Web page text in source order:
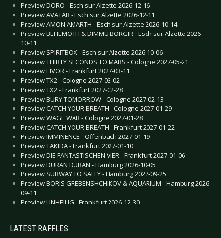
Preview DORO - Esch sur Alzette 2026-12-16
Preview AVATAR - Esch sur Alzette 2026-12-11
Preview AMON AMARTH - Esch sur Alzette 2026-10-14
Preview BEHEMOTH & DIMMU BORGIR - Esch sur Alzette 2026-
10-11
Preview SPIRITBOX - Esch sur Alzette 2026-10-06
Preview THIRTY SECONDS TO MARS - Cologne 2027-05-21
Preview EIVOR - Frankfurt 2027-03-11
Preview TX2 - Cologne 2027-03-02
Preview TX2 - Frankfurt 2027-02-28
Preview BURY TOMORROW - Cologne 2027-02-13
Preview CATCH YOUR BREATH - Cologne 2027-01-29
Preview WAGE WAR - Cologne 2027-01-28
Preview CATCH YOUR BREATH - Frankfurt 2027-01-22
Preview IMMINENCE - Offenbach 2027-01-19
Preview TAKIDA - Frankfurt 2027-01-10
Preview DIE FANTASTISCHEN VIER - Frankfurt 2027-01-06
Preview DURAN DURAN - Hamburg 2026-10-05
Preview SUBWAY TO SALLY - Hamburg 2027-09-25
Preview BORIS GREBENSHCHIKOV & AQUARIUM - Hamburg 2026-
09-11
Preview UNHEILIG - Frankfurt 2026-12-30
LATEST RAFFLES